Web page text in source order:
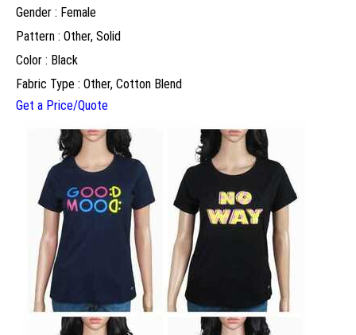
Gender : Female
Pattern : Other, Solid
Color : Black
Fabric Type : Other, Cotton Blend
Get a Price/Quote